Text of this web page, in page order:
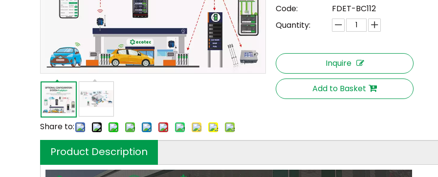
Share to:
Code:
FDET-BC112
Quantity:
Inquire
Add to Basket
Product Description